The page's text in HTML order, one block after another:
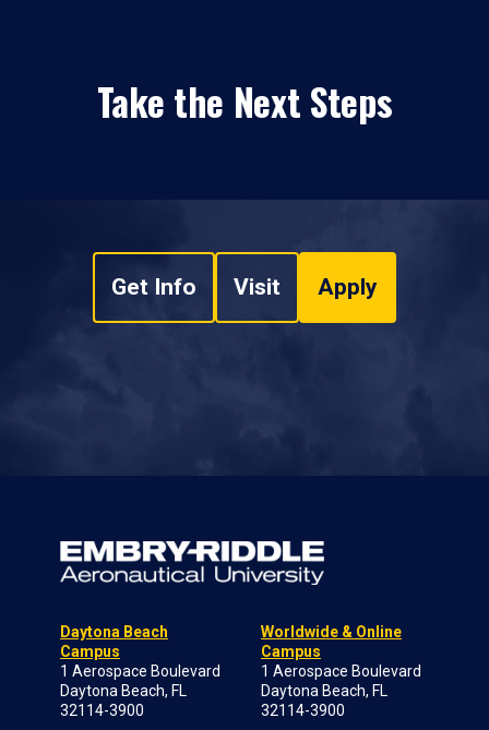
Take the Next Steps
Get Info Visit Apply
Daytona Beach
Campus
1 Aerospace Boulevard
Daytona Beach, FL
32114-3900
Worldwide & Online
Campus
1 Aerospace Boulevard
Daytona Beach, FL
32114-3900